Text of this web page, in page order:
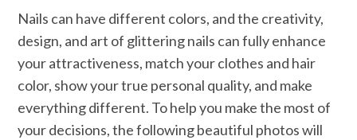
Nails can have different colors, and the creativity,
design, and art of glittering nails can fully enhance
your attractiveness, match your clothes and hair
color, show your true personal quality, and make
everything different. To help you make the most of
your decisions, the following beautiful photos will